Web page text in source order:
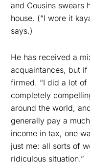
and Cousins swears
house. (“I wore it
says.)
He has received a
acquaintances, but
firmed. “I did a lot of
completely
around the world,
generally pay a
income in tax, one
just me: all sorts of
ridiculous situation.”